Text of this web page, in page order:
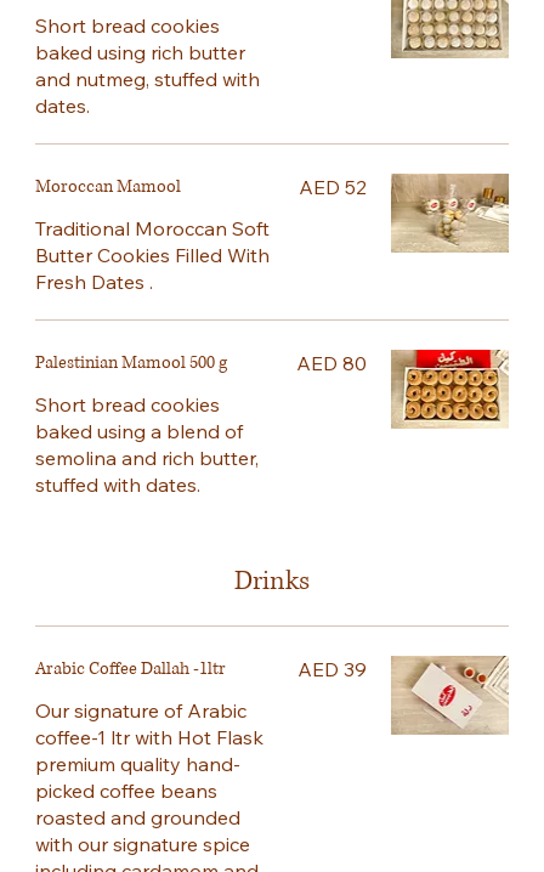
Short bread cookies
baked using rich butter
and nutmeg, stuffed with
dates.
Moroccan Mamool
Traditional Moroccan Soft
Butter Cookies Filled With
Fresh Dates .
AED 52
Palestinian Mamool 500 g
Short bread cookies
baked using a blend of
semolina and rich butter,
stuffed with dates.
AED 80
Drinks
Arabic Coffee Dallah -1ltr
Our signature of Arabic
coffee-1 ltr with Hot Flask
premium quality hand-
picked coffee beans
roasted and grounded
with our signature spice
AED 39